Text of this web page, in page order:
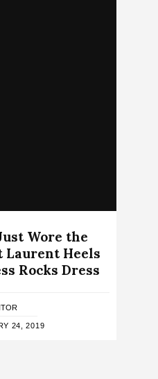
Wore the
Heels
Rocks Dress
24, 2019